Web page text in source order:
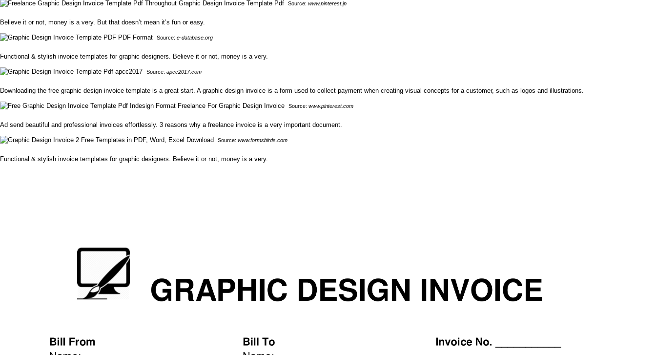
Source: www.pinterest.jp
Believe it or not, money is a very. But that doesn’t mean it’s fun or easy.
Source: e-database.org
Functional & stylish invoice templates for graphic designers. Believe it or not, money is a very.
Source: apcc2017.com
Downloading the free graphic design invoice template is a great start. A graphic design invoice is a form used to collect payment when creating visual concepts for a customer, such as logos and illustrations.
Source: www.pinterest.com
Ad send beautiful and professional invoices effortlessly. 3 reasons why a freelance invoice is a very important document.
Source: www.formsbirds.com
Functional & stylish invoice templates for graphic designers. Believe it or not, money is a very.